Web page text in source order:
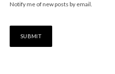
Notify me of new posts by email.